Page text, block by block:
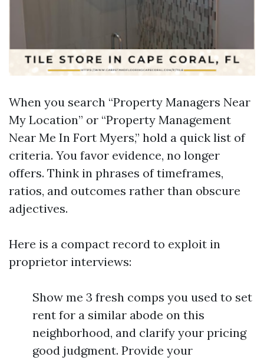
When you search “Property Managers Near
My Location” or “Property Management
Near Me In Fort Myers,” hold a quick list of
criteria. You favor evidence, no longer
offers. Think in phrases of timeframes,
ratios, and outcomes rather than obscure
adjectives.
Here is a compact record to exploit in
proprietor interviews:
Show me 3 fresh comps you used to set
rent for a similar abode on this
neighborhood, and clarify your pricing
good judgment. Provide your